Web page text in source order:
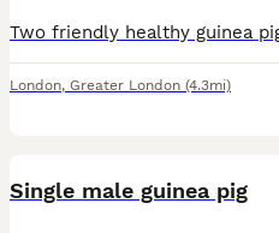
London, Greater London (4.3mi)
Single male guinea pig